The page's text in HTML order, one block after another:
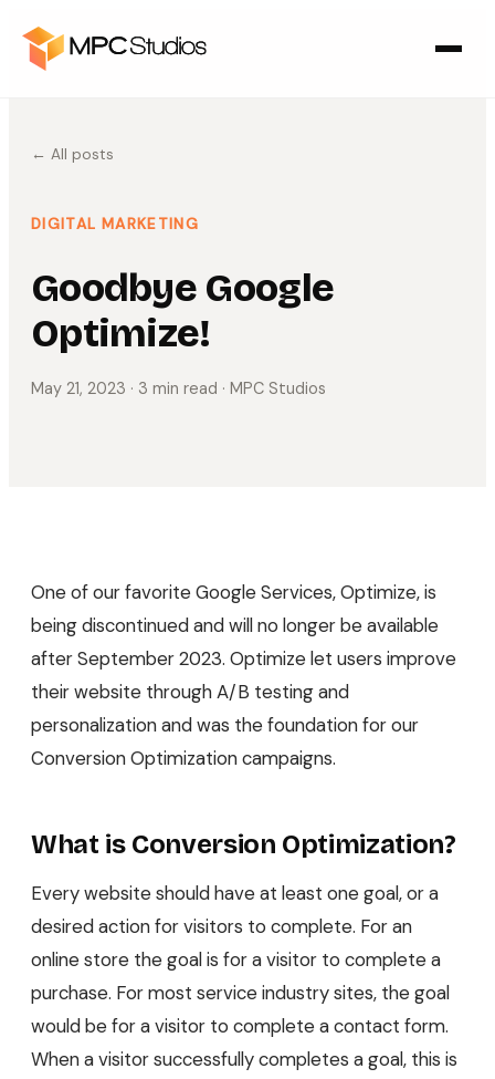
← All posts
DIGITAL MARKETING
Goodbye Google
Optimize!
May 21, 2023 · 3 min read · MPC Studios
One of our favorite Google Services, Optimize, is
being discontinued and will no longer be available
after September 2023. Optimize let users improve
their website through A/B testing and
personalization and was the foundation for our
Conversion Optimization campaigns.
What is Conversion Optimization?
Every website should have at least one goal, or a
desired action for visitors to complete. For an
online store the goal is for a visitor to complete a
purchase. For most service industry sites, the goal
would be for a visitor to complete a contact form.
When a visitor successfully completes a goal, this is